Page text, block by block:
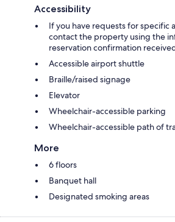
Accessibility
If you have requests for specific
contact the property using the
reservation confirmation
Accessible airport shuttle
Braille/raised signage
Elevator
Wheelchair-accessible parking
Wheelchair-accessible path of
More
6 floors
Banquet hall
Designated smoking areas